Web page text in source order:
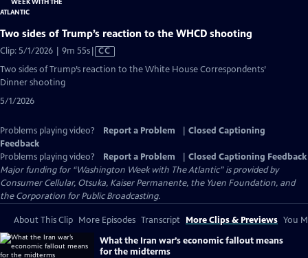
Two sides of Trump’s reaction to the WHCD shooting
Clip: 5/1/2026 | 9m 55sVideo
CC
Two sides of Trump’s reaction to the White House Correspondents’
Dinner shooting
5/1/2026
Problems playing video? Report a Problem
Closed Captioning
Feedback
Problems playing video?
Report a Problem
Closed Captioning Feedback
Major funding for “Washington Week with The Atlantic” is provided by
Consumer Cellular, Otsuka, Kaiser Permanente, the Yuen Foundation, and
the Corporation for Public Broadcasting.
About This Clip More Episodes Transcript More Clips & Previews You
What the Iran war’s economic fallout means
for the midterms